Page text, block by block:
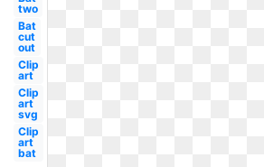
two
Bat
cut
out
Clip
art
Clip
art
svg
Clip
art
bat